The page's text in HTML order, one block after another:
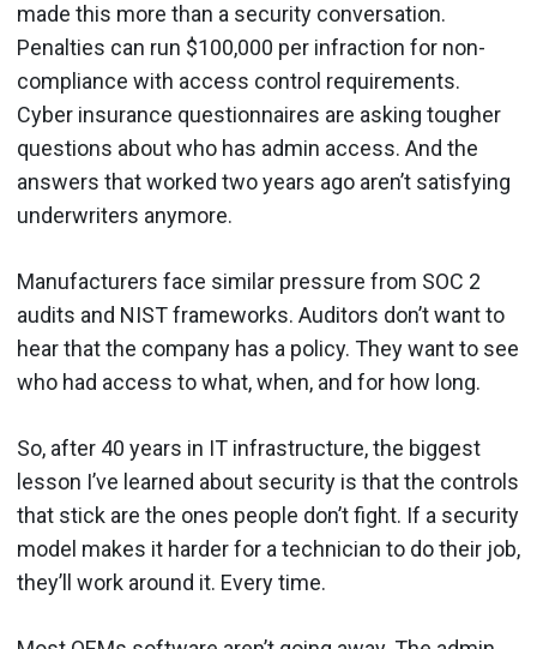
made this more than a security conversation.
Penalties can run $100,000 per infraction for non-
compliance with access control requirements.
Cyber insurance questionnaires are asking tougher
questions about who has admin access. And the
answers that worked two years ago aren’t satisfying
underwriters anymore.
Manufacturers face similar pressure from SOC 2
audits and NIST frameworks. Auditors don’t want to
hear that the company has a policy. They want to see
who had access to what, when, and for how long.
So, after 40 years in IT infrastructure, the biggest
lesson I’ve learned about security is that the controls
that stick are the ones people don’t fight. If a security
model makes it harder for a technician to do their job,
they’ll work around it. Every time.